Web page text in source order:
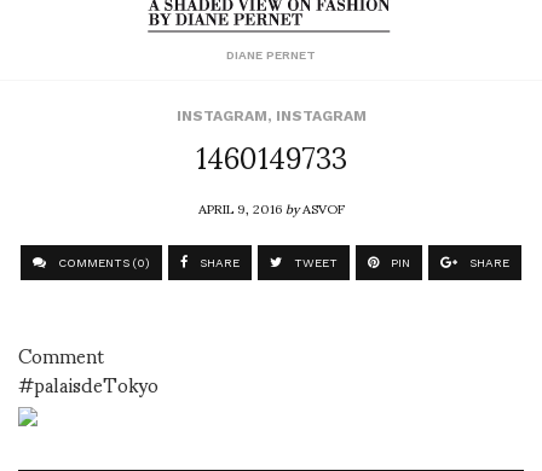
DIANE PERNET
INSTAGRAM, INSTAGRAM
1460149733
APRIL 9, 2016byASVOF
COMMENTS (0) SHARE TWEET PIN SHARE
Comment
#palaisdeTokyo